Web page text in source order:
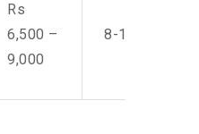
Rs
6,500 –
9,000
8-10 Men